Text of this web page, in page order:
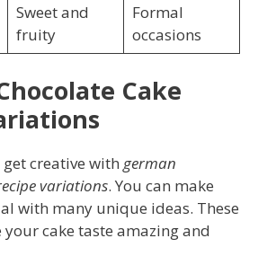
Sweet and
fruity
Formal
occasions
Cake
creative with german
variations. You can make
with many unique ideas. These
cake taste amazing and